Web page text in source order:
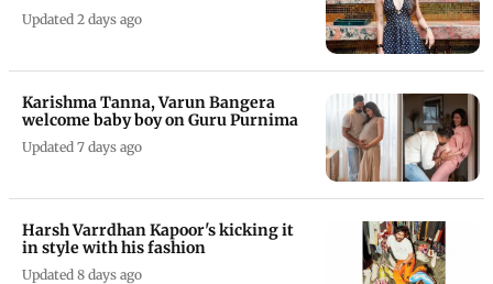
Updated 2 days ago
Karishma Tanna, Varun Bangera
welcome baby boy on Guru Purnima
Updated 7 days ago
Harsh Varrdhan Kapoor's kicking it
in style with his fashion
Updated 8 days ago